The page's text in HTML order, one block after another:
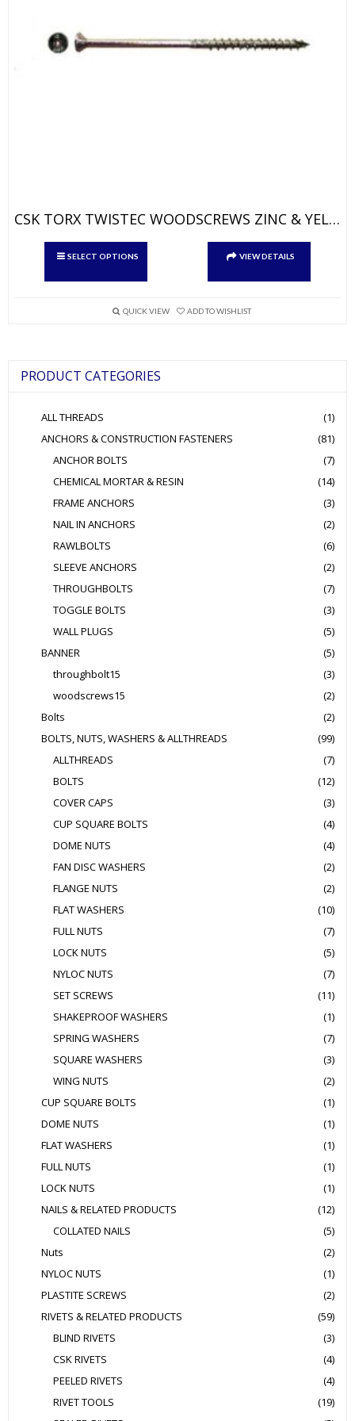
CSK TORX TWISTEC WOODSCREWS ZINC & YELLOW
SELECT OPTIONS
product
chosen
product
page
VIEW DETAILS
QUICK VIEW ADD TO WISHLIST
PRODUCT CATEGORIES
ALL THREADS
(1)
ANCHORS & CONSTRUCTION FASTENERS
(81)
ANCHOR BOLTS
(7)
CHEMICAL MORTAR & RESIN
(14)
FRAME ANCHORS
(3)
NAIL IN ANCHORS
(2)
RAWLBOLTS
(6)
SLEEVE ANCHORS
(2)
THROUGHBOLTS
(7)
TOGGLE BOLTS
(3)
WALL PLUGS
(5)
BANNER
(5)
throughbolt15
(3)
woodscrews15
(2)
Bolts
(2)
BOLTS, NUTS, WASHERS & ALLTHREADS
(99)
ALLTHREADS
(7)
BOLTS
(12)
COVER CAPS
(3)
CUP SQUARE BOLTS
(4)
DOME NUTS
(4)
FAN DISC WASHERS
(2)
FLANGE NUTS
(2)
FLAT WASHERS
(10)
FULL NUTS
(7)
LOCK NUTS
(5)
NYLOC NUTS
(7)
SET SCREWS
(11)
SHAKEPROOF WASHERS
(1)
SPRING WASHERS
(7)
SQUARE WASHERS
(3)
WING NUTS
(2)
CUP SQUARE BOLTS
(1)
DOME NUTS
(1)
FLAT WASHERS
(1)
FULL NUTS
(1)
LOCK NUTS
(1)
NAILS & RELATED PRODUCTS
(12)
COLLATED NAILS
(5)
Nuts
(2)
NYLOC NUTS
(1)
PLASTITE SCREWS
(2)
RIVETS & RELATED PRODUCTS
(59)
BLIND RIVETS
(3)
CSK RIVETS
(4)
PEELED RIVETS
(4)
RIVET TOOLS
(19)